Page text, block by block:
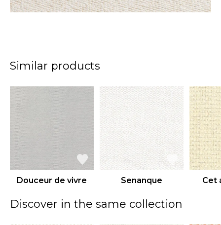
Similar products
Douceur de vivre Senanque Cet
Discover in the same collection